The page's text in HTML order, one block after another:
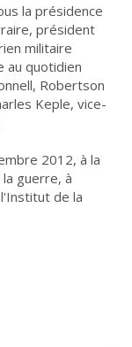
la présidence
président
militaire
au quotidien
Robertson
Keple, vice-
2012, à la
guerre, à
de la